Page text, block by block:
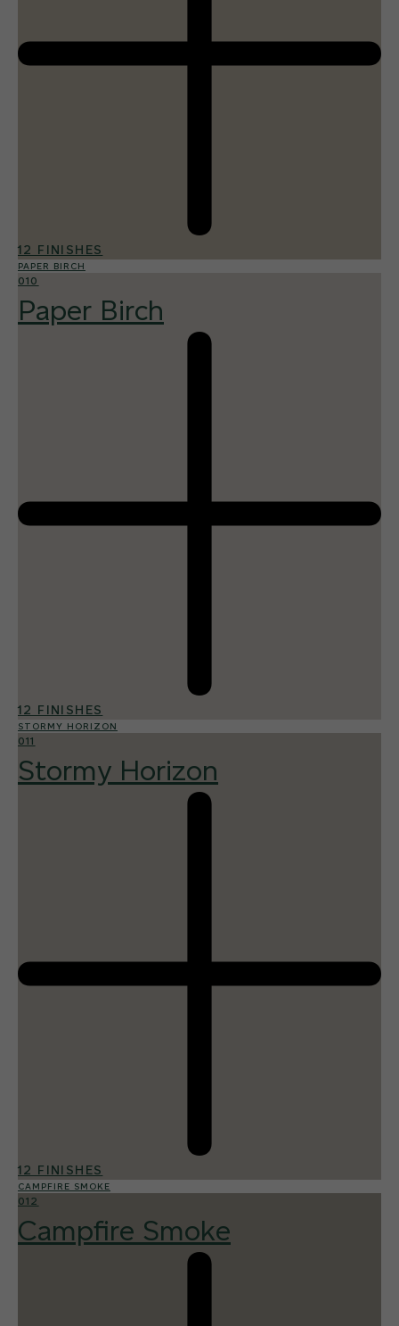
12 FINISHES
PAPER BIRCH
010
Paper Birch
12 FINISHES
STORMY HORIZON
011
Stormy Horizon
12 FINISHES
CAMPFIRE SMOKE
012
Campfire Smoke